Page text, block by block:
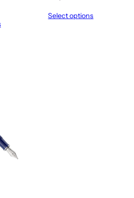
Select options